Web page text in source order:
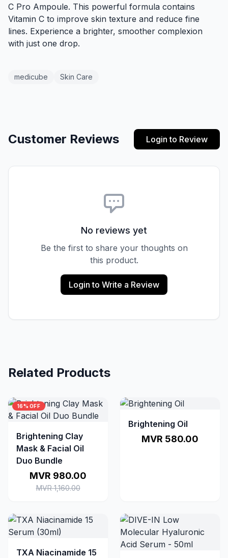
C Pro Ampoule. This powerful formula contains
Vitamin C to improve skin texture and reduce fine
lines. Experience a brighter, smoother complexion
with just one drop.
medicube Skin Care
Customer Reviews Login to Review
No reviews yet
Be the first to share your thoughts on
this product.
Login to Write a Review
Related Products
16% OFF
Brightening Clay
Mask & Facial Oil
Duo Bundle
MVR 980.00
MVR 1,160.00
Brightening Oil
MVR 580.00
TXA Niacinamide 15